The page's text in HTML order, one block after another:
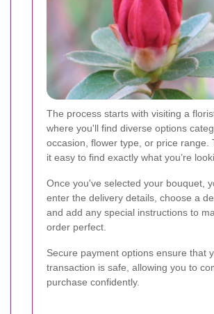
The process starts with visiting a
where you'll find diverse options
occasion, flower type, or price range.
it easy to find exactly what you’re
Once you've selected your bouquet,
enter the delivery details, choose a
and add any special instructions to
order perfect.
Secure payment options ensure that
transaction is safe, allowing you to
purchase confidently.